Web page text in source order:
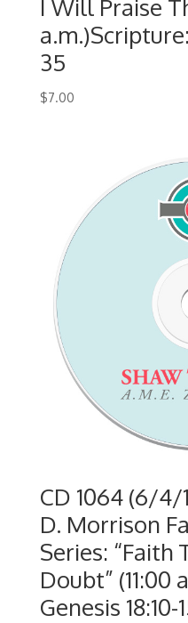
I Will Praise
35
$7.00
CD 1064 (6/4/
D. Morrison
Series: “Faith
Doubt” (11:00
Genesis 18:10-